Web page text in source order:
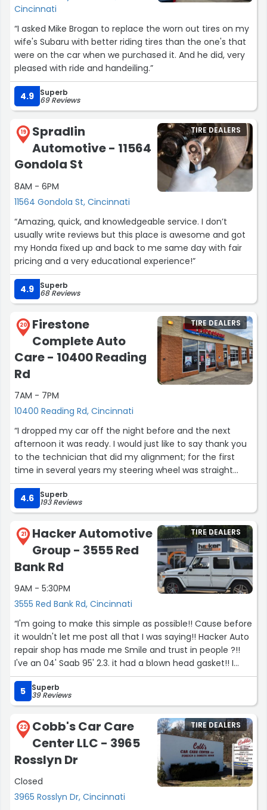
alignment check with every visit, more reasons why I
I now live over half an hour away from this specific store,
but I will gladly make that extra drive to come to this
one. When I came in today to replace a popped tire, I
was so glad to see George at the counter when I walked
in.
As long as I live in Cincinnati, I will absolutely be coming
to this store for every tire need I ever have.”
Cincinnati
“I asked Mike Brogan to replace the worn out tires on my
wife's Subaru with better riding tires than the one's that
were on the car when we purchased it. And he did, very
pleased with ride and handeiling.”
4.9 Superb
69 Reviews
19
Spradlin
Automotive - 11564
Gondola St
8AM - 6PM
11564 Gondola St, Cincinnati
TIRE DEALERS
“Amazing, quick, and knowledgeable service. I don’t
usually write reviews but this place is awesome and got
my Honda fixed up and back to me same day with fair
pricing and a very educational experience!”
4.9 Superb
68 Reviews
20
Firestone
Complete Auto
Care - 10400 Reading
Rd
7AM - 7PM
10400 Reading Rd, Cincinnati
TIRE DEALERS
“I dropped my car off the night before and the next
afternoon it was ready. I would just like to say thank you
to the technician that did my alignment; for the first
time in several years my steering wheel was straight
after having the alignment done. This is something that
is very important to me and I greatly appreciate him and
his skills.”
4.6 Superb
193 Reviews
21
Hacker Automotive
Group - 3555 Red
Bank Rd
9AM - 5:30PM
3555 Red Bank Rd, Cincinnati
TIRE DEALERS
“I'm going to make this simple as possible!! Cause before
it wouldn't let me post all that I was saying!! Hacker Auto
repair shop has made me Smile and trust in people ?!!
I've an 04' Saab 95' 2.3. it had a blown head gasket!! I
bought it 9 years ago for my mom. After speaking with
Tammy or Tammie, Tami,!!! She didn't hesitate to say,
bring it down to us!!! After dealing with lots of people
who said yes we work on Saabs!! Turn's out as all told me
to junk it..... Well hacker Auto repair has made me Smile
& the happiest person ever!! I've found the perfect place
for Saab repair!!.. this family group has been nothing but
amazing, talented repair group I've ever experienced!!! I
wanna say more,but it won't let me!!!.......... Thanks again
for taking care of my Mom's Saab!!!... You guys did an
5 Superb
39 Reviews
22
Cobb's Car Care
Center LLC - 3965
Rosslyn Dr
Closed
3965 Rosslyn Dr, Cincinnati
TIRE DEALERS